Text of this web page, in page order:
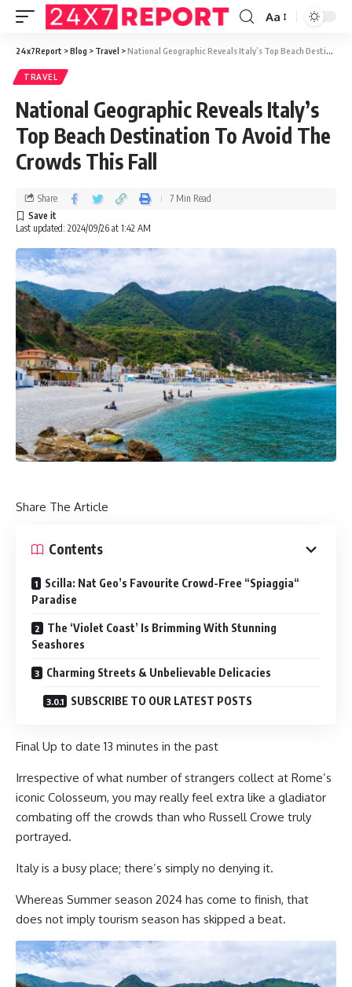
Aa
24x7Report >Blog > Travel >National Geographic Reveals Italy’s Top Beach Destination To Avoid The Crowds This Fall
TRAVEL
National Geographic Reveals Italy’s
Top Beach Destination To Avoid The
Crowds This Fall
Last updated: 2024/09/26 at 1:42 AM
Share 7 Min Read
Share The Article
Contents
Scilla: Nat Geo’s Favourite Crowd-Free “Spiaggia“
Paradise
The ‘Violet Coast’ Is Brimming With Stunning
Seashores
Charming Streets & Unbelievable Delicacies
SUBSCRIBE TO OUR LATEST POSTS
Final Up to date 13 minutes in the past
Irrespective of what number of strangers collect at Rome’s
iconic Colosseum, you may really feel extra like a gladiator
combating off the crowds than who Russell Crowe truly
portrayed.
Italy is a busy place; there’s simply no denying it.
Whereas Summer season 2024 has come to finish, that
does not imply tourism season has skipped a beat.